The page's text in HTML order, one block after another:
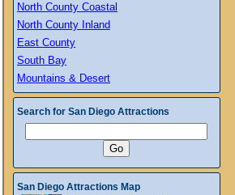
North County Coastal
North County Inland
East County
South Bay
Mountains & Desert
Search for San Diego Attractions
San Diego Attractions Map